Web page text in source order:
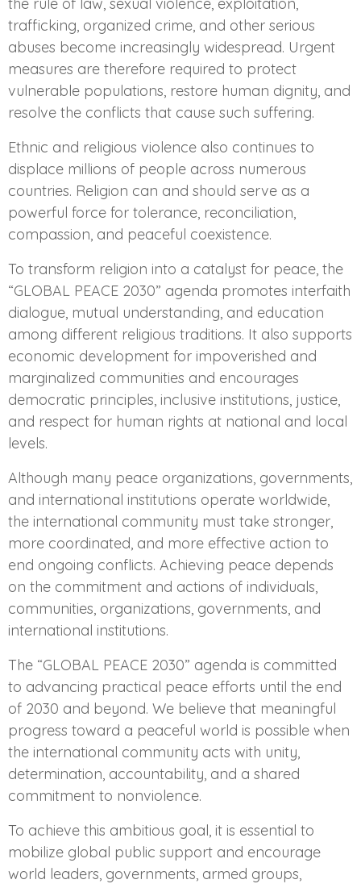
trafficking, organized crime, and other serious
abuses become increasingly widespread. Urgent
measures are therefore required to protect
vulnerable populations, restore human dignity, and
resolve the conflicts that cause such suffering.
Ethnic and religious violence also continues to
displace millions of people across numerous
countries. Religion can and should serve as a
powerful force for tolerance, reconciliation,
compassion, and peaceful coexistence.
To transform religion into a catalyst for peace, the
“GLOBAL PEACE 2030” agenda promotes interfaith
dialogue, mutual understanding, and education
among different religious traditions. It also supports
economic development for impoverished and
marginalized communities and encourages
democratic principles, inclusive institutions, justice,
and respect for human rights at national and local
levels.
Although many peace organizations, governments,
and international institutions operate worldwide,
the international community must take stronger,
more coordinated, and more effective action to
end ongoing conflicts. Achieving peace depends
on the commitment and actions of individuals,
communities, organizations, governments, and
international institutions.
The “GLOBAL PEACE 2030” agenda is committed
to advancing practical peace efforts until the end
of 2030 and beyond. We believe that meaningful
progress toward a peaceful world is possible when
the international community acts with unity,
determination, accountability, and a shared
commitment to nonviolence.
To achieve this ambitious goal, it is essential to
mobilize global public support and encourage
world leaders, governments, armed groups,